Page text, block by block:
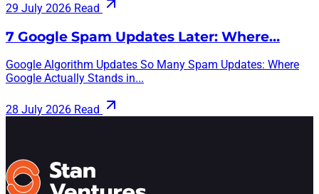
29 July 2026 Read
7 Google Spam Updates Later: Where…
Google Algorithm Updates So Many Spam Updates: Where
Google Actually Stands in...
28 July 2026 Read